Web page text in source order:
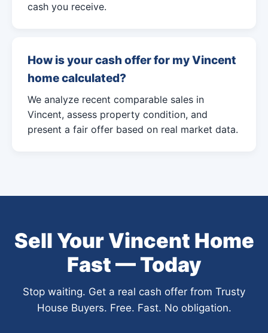
cash you receive.
How is your cash offer for my Vincent
home calculated?
We analyze recent comparable sales in
Vincent, assess property condition, and
present a fair offer based on real market data.
Sell Your Vincent Home
Fast — Today
Stop waiting. Get a real cash offer from Trusty
House Buyers. Free. Fast. No obligation.